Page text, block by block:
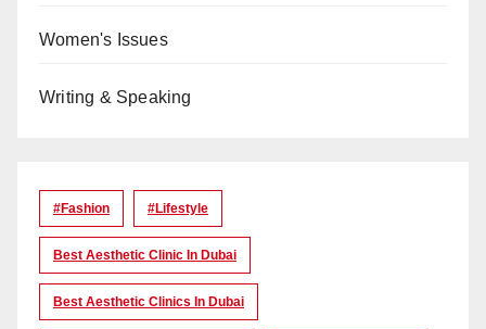
Women's Issues
Writing & Speaking
#Fashion #lifestyle
Best Aesthetic Clinic In Dubai
Best Aesthetic Clinics In Dubai